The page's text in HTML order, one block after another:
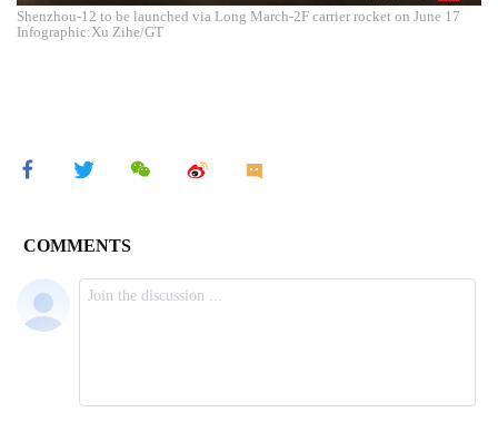
Shenzhou-12 to be launched via Long March-2F carrier rocket on June 17
Infographic:Xu Zihe/GT